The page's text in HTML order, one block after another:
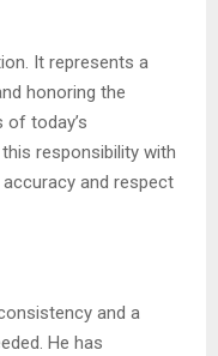
It represents a
honoring the
today’s
responsibility with
and respect
and a
He has